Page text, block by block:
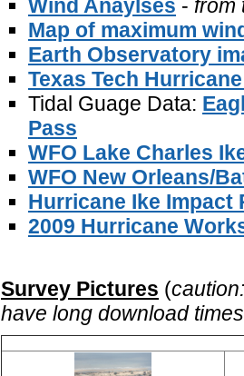
Wind Anaylses - from
Map of maximum
Earth Observatory
Texas Tech
Tidal Guage Data:
Pass
WFO Lake Charles
WFO New Orleans/
Hurricane Ike Impact
2009 Hurricane
Survey Pictures (
have long download times